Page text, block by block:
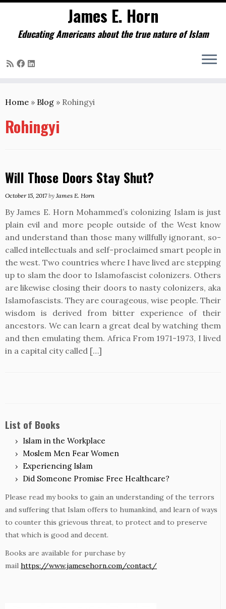
to
James E. Horn
Educating Americans about the true nature of Islam
Home » Blog » Rohingyi
Rohingyi
Will Those Doors Stay Shut?
October 15, 2017 by James E. Horn
By James E. Horn Mohammed’s colonizing Islam is just
plain evil and more people outside of the West know
and understand than those many willfully ignorant, so-
called intellectuals and self-proclaimed smart people in
the west. Two countries where I have lived are stepping
up to slam the door to Islamofascist colonizers. Others
are likewise closing their doors to nasty colonizers, aka
Islamofascists. They are courageous, wise people. Their
wisdom is derived from bitter experience of their
ancestors. We can learn a great deal by watching them
and then emulating them. Africa From 1971-1973, I lived
in a capital city called […]
List of Books
Islam in the Workplace
Moslem Men Fear Women
Experiencing Islam
Did Someone Promise Free Healthcare?
Please read my books to gain an understanding of the terrors
and suffering that Islam offers to humankind, and learn of ways
to counter this grievous threat, to protect and to preserve
that which is good and decent.
Books are available for purchase by
mail https://www.jamesehorn.com/contact/